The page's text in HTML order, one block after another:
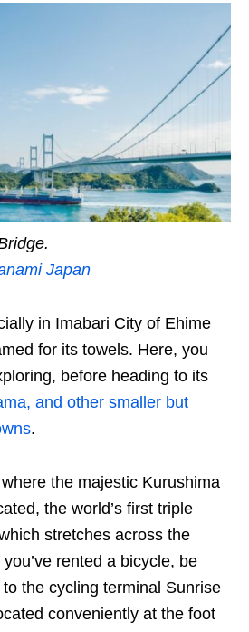
Japan
in Imabari City of Ehime
for its towels. Here, you
before heading to its
and other smaller but
.
the majestic Kurushima
the world’s first triple
stretches across the
rented a bicycle, be
the cycling terminal Sunrise
conveniently at the foot